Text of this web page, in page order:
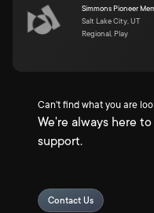
Simmons Pioneer
Salt Lake City, UT
Regional, Play
Can't find what you are
We're always here
support.
Contact Us